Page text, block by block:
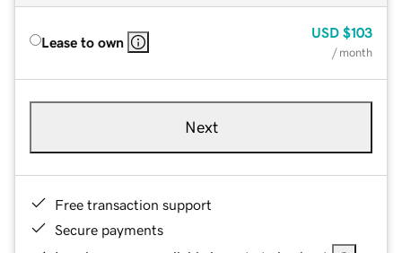
Lease to own
USD $103
/ month
Next
Free transaction support
Secure payments